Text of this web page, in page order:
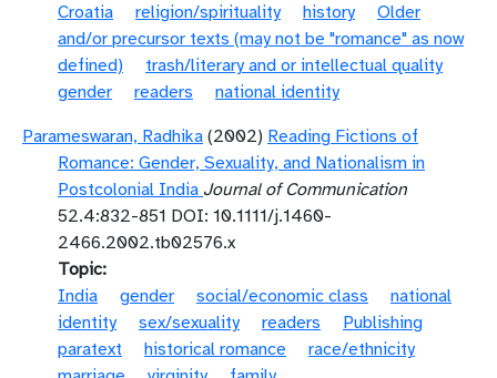
Croatia
religion/spirituality history
Older
and/or precursor texts (may not be "romance" as now
defined)
trash/literary and or intellectual quality
gender
readers
national identity
Parameswaran, Radhika (2002) Reading Fictions of
Romance: Gender, Sexuality, and Nationalism in
Postcolonial India Journal of Communication
52.4:832-851 DOI: 10.1111/j.1460-
2466.2002.tb02576.x
Topic
India
gender social/economic class
national
identity
sex/sexuality readers
Publishing
paratext
historical romance
race/ethnicity